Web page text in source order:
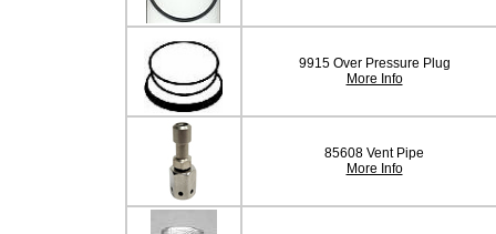
9915 Over Pressure Plug
More Info
85608 Vent Pipe
More Info